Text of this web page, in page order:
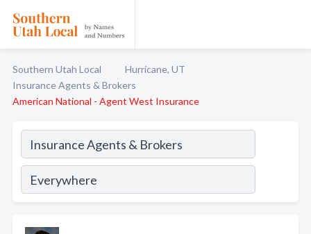
Southern Utah Local
Hurricane, UT
Insurance Agents & Brokers
American National - Agent West Insurance